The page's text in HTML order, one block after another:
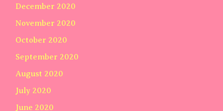
December 2020
November 2020
October 2020
September 2020
August 2020
July 2020
June 2020